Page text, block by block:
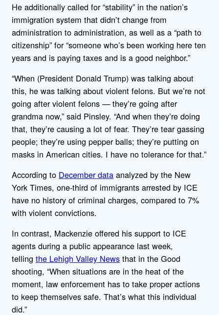
He additionally called for “stability” in the nation’s
immigration system that didn’t change from
administration to administration, as well as a “path to
citizenship” for “someone who’s been working here ten
years and is paying taxes and is a good neighbor.”
“When (President Donald Trump) was talking about
this, he was talking about violent felons. But we’re not
going after violent felons — they’re going after
grandma now,” said Pinsley. “And when they’re doing
that, they’re causing a lot of fear. They’re tear gassing
people; they’re using pepper balls; they’re putting on
masks in American cities. I have no tolerance for that.”
According to December data analyzed by the New
York Times, one-third of immigrants arrested by ICE
have no history of criminal charges, compared to 7%
with violent convictions.
In contrast, Mackenzie offered his support to ICE
agents during a public appearance last week,
telling the Lehigh Valley News that in the Good
shooting, “When situations are in the heat of the
moment, law enforcement has to take proper actions
to keep themselves safe. That’s what this individual
did.”